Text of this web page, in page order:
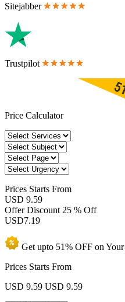
Sitejabber
Trustpilot
Price Calculator
Prices Starts From
USD 9.59
Offer Discount 25 % Off
USD7.19
Get upto 51% OFF on Your
Prices Starts From
USD 9.59 USD 9.59